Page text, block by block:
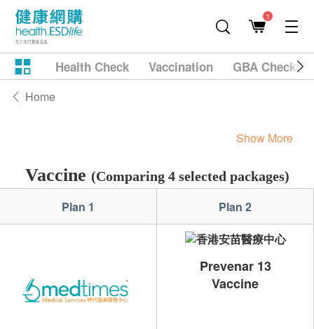
1
Health Check Vaccination GBA
Home
Show More
Vaccine (Comparing 4 selected packages)
Plan 1 Plan 2
Prevenar 13
Vaccine